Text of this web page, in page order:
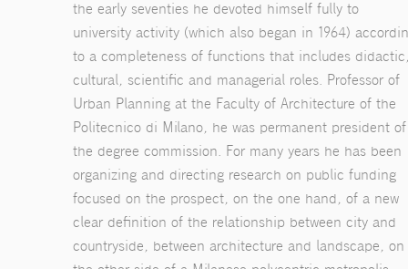
the early seventies he devoted himself fully to
university activity (which also began in 1964)
to a completeness of functions that includes didactic,
cultural, scientific and managerial roles. Professor of
Urban Planning at the Faculty of Architecture of the
Politecnico di Milano, he was permanent president of
the degree commission. For many years he has been
organizing and directing research on public funding
focused on the prospect, on the one hand, of a new
clear definition of the relationship between city and
countryside, between architecture and landscape, on